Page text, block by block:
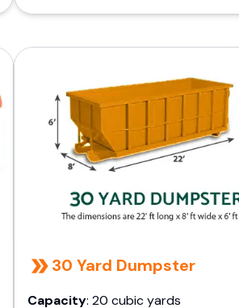
30 Yard Dumpster
Capacity: 20 cubic yards